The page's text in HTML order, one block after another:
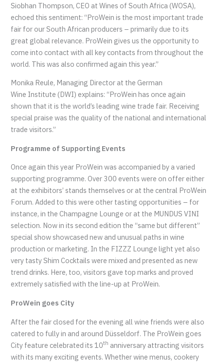
Siobhan Thompson, CEO at Wines of South Africa (WOSA),
echoed this sentiment: “ProWein is the most important trade
fair for our South African producers – primarily due to its
great global relevance. ProWein gives us the opportunity to
come into contact with all key contacts from throughout the
world. This was also confirmed again this year.”
Monika Reule, Managing Director at the German
Wine Institute (DWI) explains: “ProWeinhas once again
shown that it is the world’s leading wine trade fair. Receiving
special praise was the quality of the national and international
trade visitors.”
Programme of Supporting Events
Once again this year ProWein was accompanied by a varied
supporting programme. Over 300 events were on offer either
at the exhibitors’ stands themselves or at the central ProWein
Forum. Added to this were other tasting opportunities – for
instance, in the Champagne Lounge or at the MUNDUS VINI
selection. Now in its second edition the “same but different”
special show showcased new and unusual paths in wine
production or marketing. In the FIZZZ Lounge light yet also
very tasty Shim Cocktails were mixed and presented as new
trend drinks. Here, too, visitors gave top marks and proved
extremely satisfied with the line-up at ProWein.
ProWein goes City
After the fair closed for the evening all wine friends were also
catered to fully in and around Düsseldorf. The ProWein goes
City feature celebrated its 10th anniversary attracting visitors
with its many exciting events. Whether wine menus, cookery